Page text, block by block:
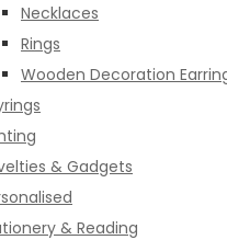
Necklaces
Rings
Wooden Decoration
& Gadgets
& Reading